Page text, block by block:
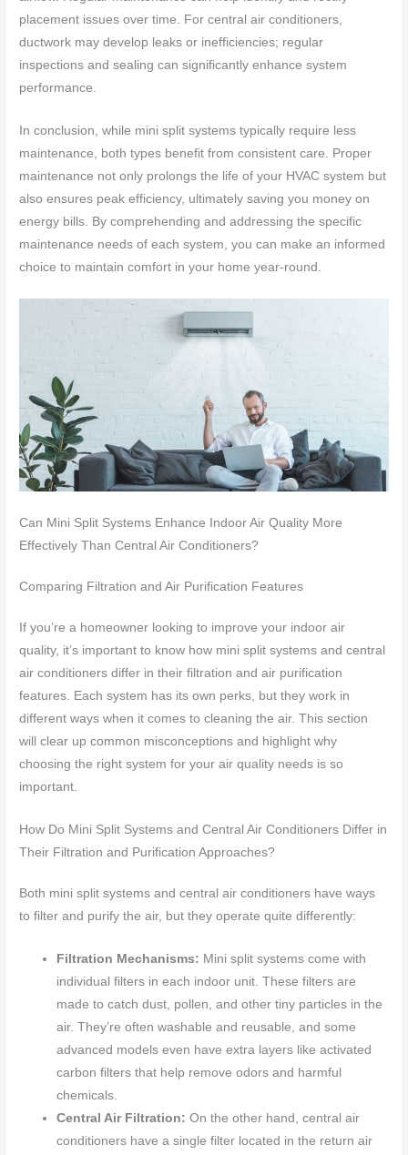
placement issues over time. For central air conditioners,
ductwork may develop leaks or inefficiencies; regular
inspections and sealing can significantly enhance system
performance.
In conclusion, while mini split systems typically require less
maintenance, both types benefit from consistent care. Proper
maintenance not only prolongs the life of your HVAC system but
also ensures peak efficiency, ultimately saving you money on
energy bills. By comprehending and addressing the specific
maintenance needs of each system, you can make an informed
choice to maintain comfort in your home year-round.
Can Mini Split Systems Enhance Indoor Air Quality More
Effectively Than Central Air Conditioners?
Comparing Filtration and Air Purification Features
If you’re a homeowner looking to improve your indoor air
quality, it’s important to know how mini split systems and central
air conditioners differ in their filtration and air purification
features. Each system has its own perks, but they work in
different ways when it comes to cleaning the air. This section
will clear up common misconceptions and highlight why
choosing the right system for your air quality needs is so
important.
How Do Mini Split Systems and Central Air Conditioners Differ in
Their Filtration and Purification Approaches?
Both mini split systems and central air conditioners have ways
to filter and purify the air, but they operate quite differently:
Filtration Mechanisms: Mini split systems come with
individual filters in each indoor unit. These filters are
made to catch dust, pollen, and other tiny particles in the
air. They’re often washable and reusable, and some
advanced models even have extra layers like activated
carbon filters that help remove odors and harmful
chemicals.
Central Air Filtration: On the other hand, central air
conditioners have a single filter located in the return air